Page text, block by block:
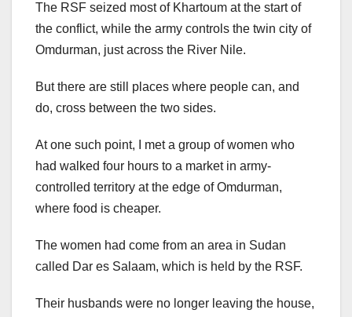
The RSF seized most of Khartoum at the start of
the conflict, while the army controls the twin city of
Omdurman, just across the River Nile.
But there are still places where people can, and
do, cross between the two sides.
At one such point, I met a group of women who
had walked four hours to a market in army-
controlled territory at the edge of Omdurman,
where food is cheaper.
The women had come from an area in Sudan
called Dar es Salaam, which is held by the RSF.
Their husbands were no longer leaving the house,